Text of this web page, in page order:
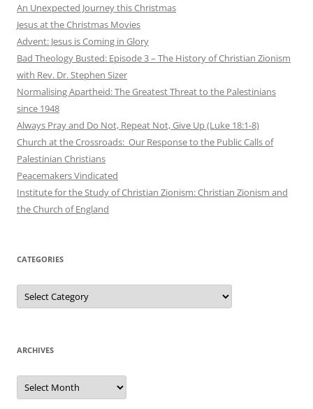
An Unexpected Journey this Christmas
Jesus at the Christmas Movies
Advent: Jesus is Coming in Glory
Bad Theology Busted: Episode 3 – The History of Christian Zionism
with Rev. Dr. Stephen Sizer
Normalising Apartheid: The Greatest Threat to the Palestinians
since 1948
Always Pray and Do Not, Repeat Not, Give Up (Luke 18:1-8)
Church at the Crossroads: Our Response to the Public Calls of
Palestinian Christians
Peacemakers Vindicated
Institute for the Study of Christian Zionism: Christian Zionism and
the Church of England
CATEGORIES
Categories
ARCHIVES
Archives